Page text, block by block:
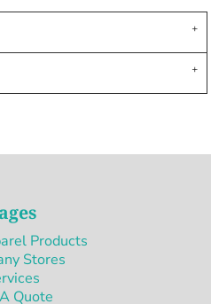
Products
Stores
Quote